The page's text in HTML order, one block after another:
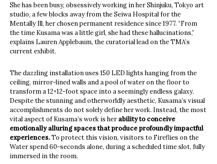
She has been busy, obsessively working in her Shinjuku, Tokyo art
studio, a few blocks away from the Seiwa Hospital for the
Mentally Ill, her chosen permanent residence since 1977. “From
the time Kusama was a little girl, she had these hallucinations,”
explains Lauren Applebaum, the curatorial lead on the TMA’s
current exhibit.
The dazzling installation uses 150 LED lights hanging from the
ceiling, mirror-lined walls and a pool of water on the floor to
transform a 12×12-foot space into a seemingly endless galaxy.
Despite the stunning and otherworldly aesthetic, Kusama’s visual
accomplishments do not solely define her work. Instead, the most
vital aspect of Kusama’s work is herability to conceive
emotionally alluring spaces that produce profoundly impactful
experiences.To protect this vision, visitors to Fireflies on the
Water spend 60-seconds alone, during a scheduled time slot, fully
immersed in the room.